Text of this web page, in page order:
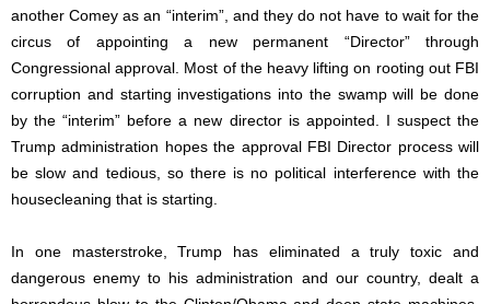
another Comey as an “interim”, and they do not have to wait for the
circus of appointing a new permanent “Director” through
Congressional approval. Most of the heavy lifting on rooting out FBI
corruption and starting investigations into the swamp will be done
by the “interim” before a new director is appointed. I suspect the
Trump administration hopes the approval FBI Director process will
be slow and tedious, so there is no political interference with the
housecleaning that is starting.
In one masterstroke, Trump has eliminated a truly toxic and
dangerous enemy to his administration and our country, dealt a